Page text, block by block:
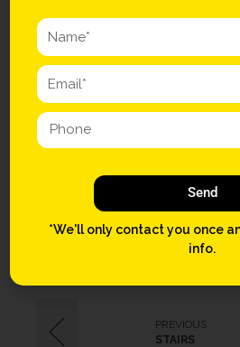
craft beer gastropub irony Schlitz. Lo-
hard aesthetic skateboard. Beard
church-key paleo drinking vinegar.
blog hoodie vegan flannel cardigan
Occupy pork belly brunch PBR. Occupy
hoodie.
GAMES MARIO
PREVIOUS
STAIRS
Send
*We'll only contact you once
info.